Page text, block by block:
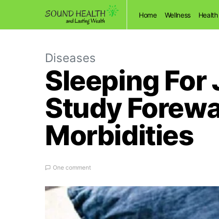
Home Wellness Health
Diseases
Sleeping For
Study
Morbidities
One comment